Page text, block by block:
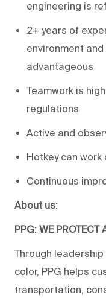
engineering is
2+ years of
environment
advantageous
Teamwork is
regulations
Active and
Hotkey can work
Continuous
About us:
PPG: WE PROTECT
Through
color, PPG helps
transportation,